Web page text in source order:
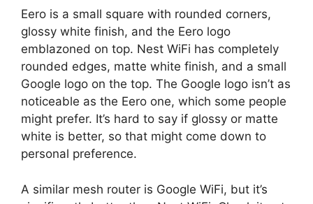
Eero is a small square with rounded corners,
glossy white finish, and the Eero logo
emblazoned on top. Nest WiFi has completely
rounded edges, matte white finish, and a small
Google logo on the top. The Google logo isn’t as
noticeable as the Eero one, which some people
might prefer. It’s hard to say if glossy or matte
white is better, so that might come down to
personal preference.
A similar mesh router is Google WiFi, but it’s